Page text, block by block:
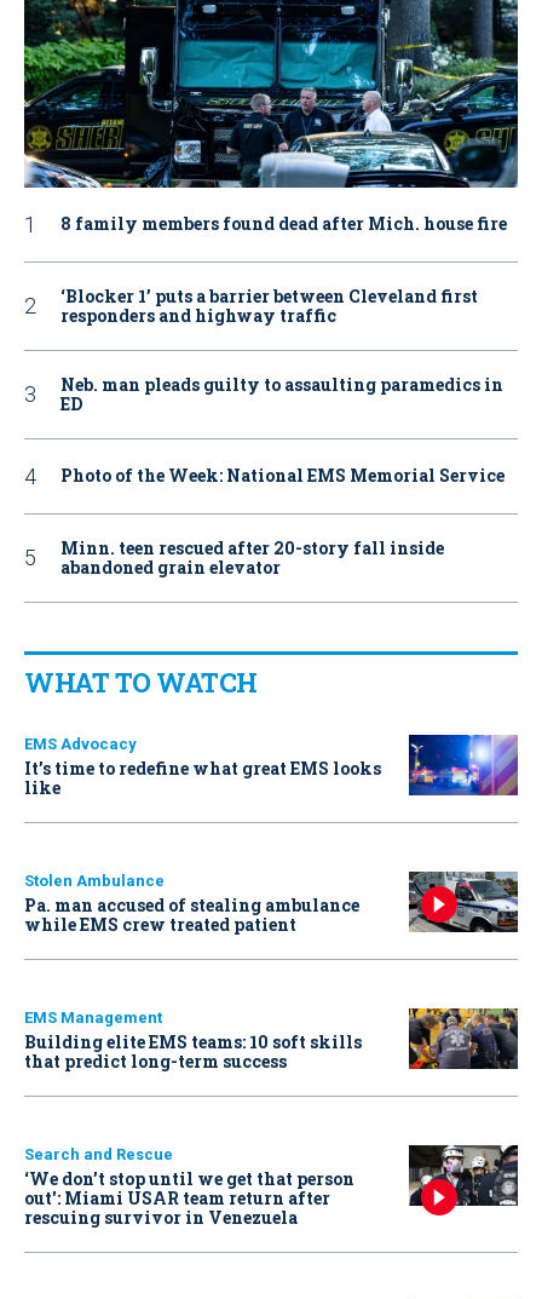
8 family members found dead after Mich. house fire
‘Blocker 1’ puts a barrier between Cleveland first
responders and highway traffic
Neb. man pleads guilty to assaulting paramedics in
ED
Photo of the Week: National EMS Memorial Service
Minn. teen rescued after 20-story fall inside
abandoned grain elevator
WHAT TO WATCH
EMS Advocacy
It’s time to redefine what great EMS looks
like
Stolen Ambulance
Pa. man accused of stealing ambulance
while EMS crew treated patient
EMS Management
Building elite EMS teams: 10 soft skills
that predict long-term success
Search and Rescue
‘We don’t stop until we get that person
out': Miami USAR team return after
rescuing survivor in Venezuela